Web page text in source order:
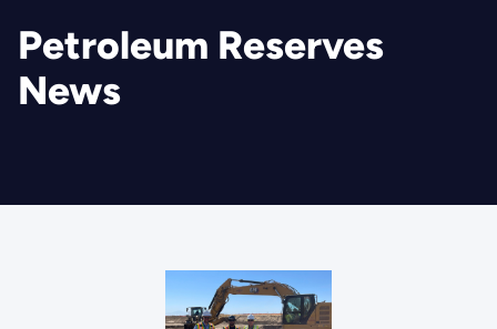
Petroleum Reserves
News